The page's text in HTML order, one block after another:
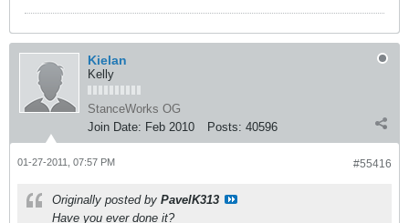
Kielan
Kelly
StanceWorks OG
Join Date: Feb 2010 Posts: 40596
#55416
01-27-2011, 07:57 PM
Originally posted by PavelK313
Have you ever done it?